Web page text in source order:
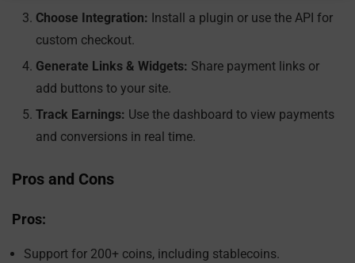
Choose Integration: Install a plugin or use the API for
custom checkout.
Generate Links & Widgets: Share payment links or
add buttons to your site.
Track Earnings: Use the dashboard to view payments
and conversions in real time.
Pros and Cons
Pros:
Support for 200+ coins, including stablecoins.